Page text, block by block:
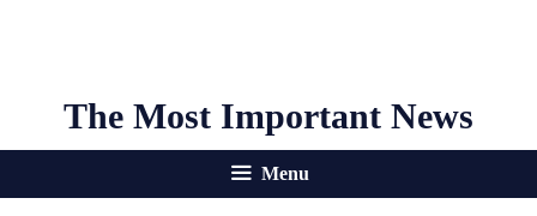
The Most Important News
Menu